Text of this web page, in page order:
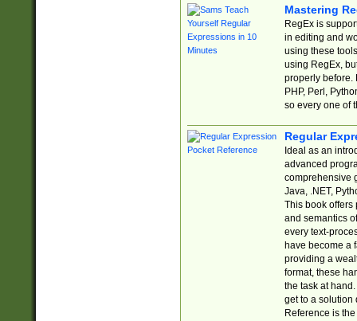
Mastering
RegEx is
in editing and
using these
using RegEx,
properly before.
PHP, Perl,
so every one of
Regular
Ideal as an
advanced
comprehensive
Java, .NET,
This book offers
and semantics
every text-
have become a
providing a
format, these
the task at
get to a solution
Reference is